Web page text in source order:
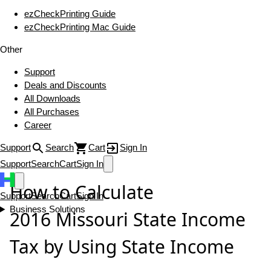
ezCheckPrinting Guide
ezCheckPrinting Mac Guide
Other
Support
Deals and Discounts
All Downloads
All Purchases
Career
Support Search Cart
Sign In
SupportSearchCartSign In
SupportSearchCartSign In
Business Solutions
How to Calculate
2016 Missouri State Income
Tax by Using State Income